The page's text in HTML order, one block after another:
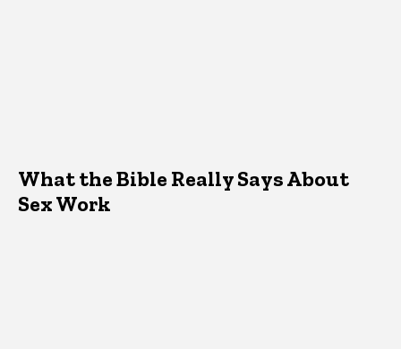
What the Bible Really Says About
Sex Work